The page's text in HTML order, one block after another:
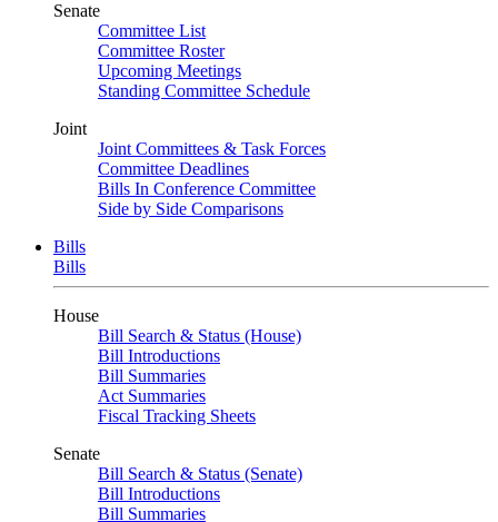
Senate
Committee List
Committee Roster
Upcoming Meetings
Standing Committee Schedule
Joint
Joint Committees & Task Forces
Committee Deadlines
Bills In Conference Committee
Side by Side Comparisons
Bills
Bills
House
Bill Search & Status (House)
Bill Introductions
Bill Summaries
Act Summaries
Fiscal Tracking Sheets
Senate
Bill Search & Status (Senate)
Bill Introductions
Bill Summaries